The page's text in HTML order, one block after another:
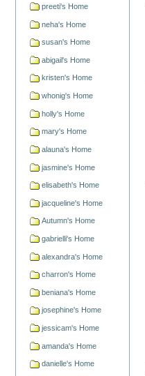
preeti's Home
neha's Home
susan's Home
abigail's Home
kristen's Home
whonig's Home
holly's Home
mary's Home
alauna's Home
jasmine's Home
elisabeth's Home
jacqueline's Home
Autumn's Home
gabrielli's Home
alexandra's Home
charron's Home
beniana's Home
josephine's Home
jessicam's Home
amanda's Home
danielle's Home